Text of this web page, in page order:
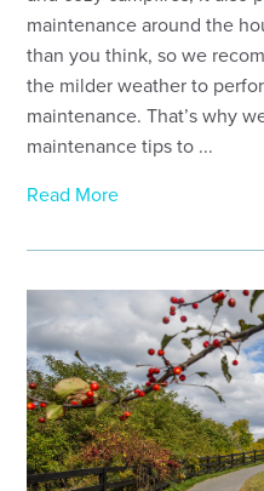
maintenance around the
than you think, so we
the milder weather to
maintenance. That’s why
maintenance tips to ...
Read More